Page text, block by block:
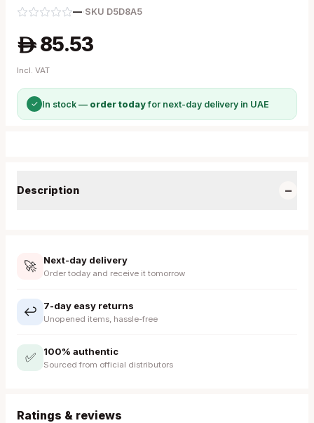
—· SKU D5D8A5
A 85.53
Incl. VAT
✓ In stock — order todayfor next-day delivery in UAE
Description −
🚀 Next-day delivery
Order today and receive it tomorrow
↩️ 7-day easy returns
Unopened items, hassle-free
✅ 100% authentic
Sourced from official distributors
Ratings & reviews